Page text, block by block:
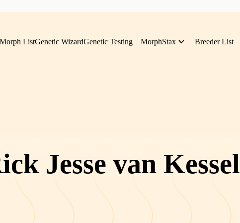
ListGenetic WizardGenetic Testing MorphStax Breeder List
Jesse van Kessel